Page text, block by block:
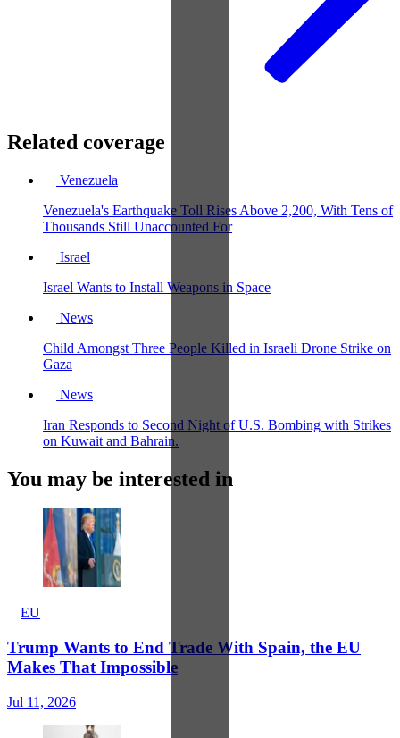
Related coverage
Venezuela
Venezuela's Earthquake Toll Rises Above 2,200, With Tens of
Thousands Still Unaccounted For
Israel
Israel Wants to Install Weapons in Space
News
Child Amongst Three People Killed in Israeli Drone Strike on
Gaza
News
Iran Responds to Second Night of U.S. Bombing with Strikes
on Kuwait and Bahrain.
You may be interested in
EU
Trump Wants to End Trade With Spain, the EU
Makes That Impossible
Jul 11, 2026